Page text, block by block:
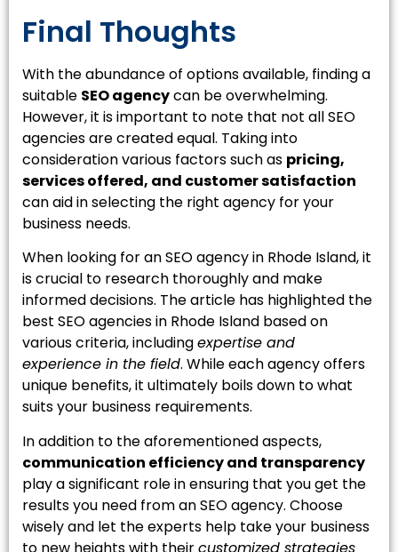
Final Thoughts
With the abundance of options available, finding a
suitable SEO agencycan be overwhelming.
However, it is important to note that not all SEO
agencies are created equal. Taking into
consideration various factors such as pricing,
services offered, and customer satisfaction
can aid in selecting the right agency for your
business needs.
When looking for an SEO agency in Rhode Island, it
is crucial to research thoroughly and make
informed decisions. The article has highlighted the
best SEO agencies in Rhode Island based on
various criteria, includingexpertise and
experience in the field. While each agency offers
unique benefits, it ultimately boils down to what
suits your business requirements.
In addition to the aforementioned aspects,
communication efficiency and transparency
play a significant role in ensuring that you get the
results you need from an SEO agency. Choose
wisely and let the experts help take your business
to new heights with theircustomized strategies